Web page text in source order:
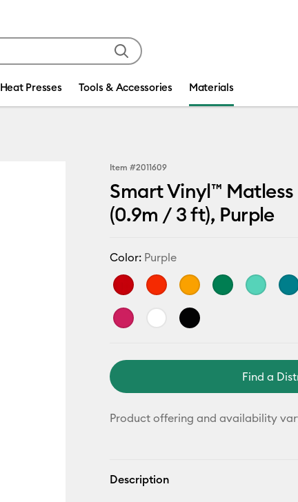
Heat Presses Tools & Accessories Materials
Item #2011609
Smart Vinyl™
(0.9m / 3 ft), Purple
Color: Purple
Find a
Product offering and availability
Description